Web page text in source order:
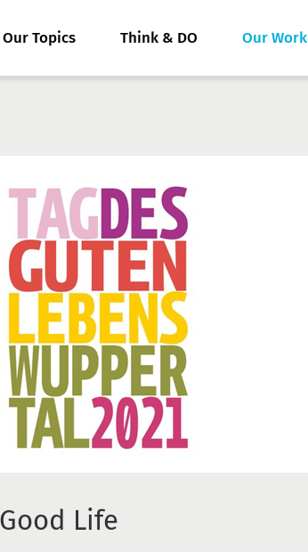
Our Topics Think & DO Our Work
Life